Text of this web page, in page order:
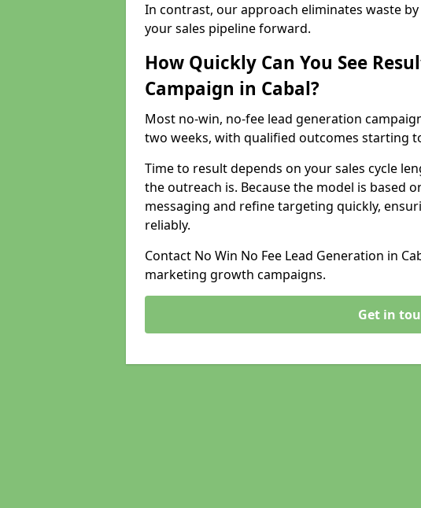
In contrast, our approach eliminates waste
your sales pipeline forward.
How Quickly Can You See
Campaign in Cabal?
Most no-win, no-fee lead generation
two weeks, with qualified outcomes starting
Time to result depends on your sales cycle
the outreach is. Because the model is based
messaging and refine targeting quickly,
reliably.
Contact No Win No Fee Lead Generation in
marketing growth campaigns.
Get in